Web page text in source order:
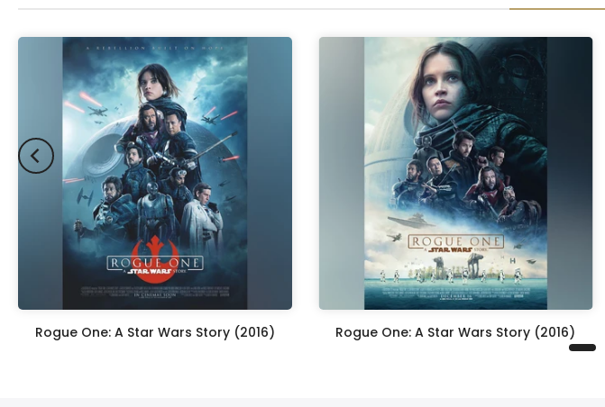
Rogue One: A Star Wars Story (2016)
Rogue One: A Star Wars Story (2016)